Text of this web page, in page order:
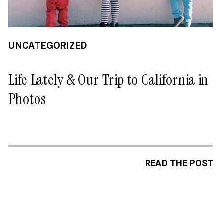
READ THE POST
Life Lately & Our Trip to California in
Photos
UNCATEGORIZED